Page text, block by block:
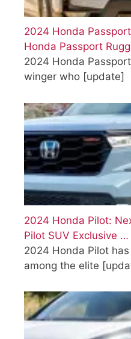
2024 Honda
Honda Passport
2024 Honda
winger who [update]
2024 Honda Pilot:
Pilot SUV Exclusive …
2024 Honda Pilot
among the elite